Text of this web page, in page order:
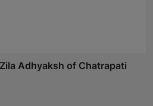
Adhyaksh of Chatrapati